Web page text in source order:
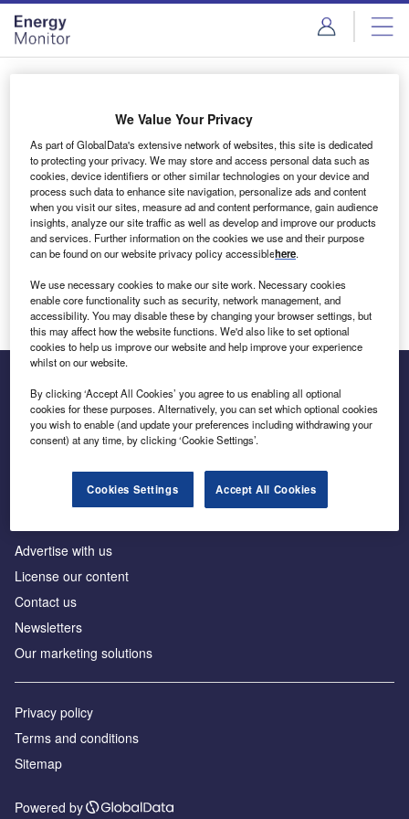
Skip
menu
Skip
page
content
Login to access Premium Content
Email address
We'll send a magic link to your inbox
Log in
Inside the global transition to net zero
Advertise with us
License our content
Contact us
Newsletters
Our marketing solutions
Privacy policy
Terms and conditions
Sitemap
Powered by
We Value Your Privacy
As part of GlobalData's extensive network of websites, this site is dedicated
to protecting your privacy. We may store and access personal data such as
cookies, device identifiers or other similar technologies on your device and
process such data to enhance site navigation, personalize ads and content
when you visit our sites, measure ad and content performance, gain audience
insights, analyze our site traffic as well as develop and improve our products
and services. Further information on the cookies we use and their purpose
can be found on our website privacy policy accessiblehere.
We use necessary cookies to make our site work. Necessary cookies
enable core functionality such as security, network management, and
accessibility. You may disable these by changing your browser settings, but
this may affect how the website functions. We'd also like to set optional
cookies to help us improve our website and help improve your experience
whilst on our website.
By clicking ‘Accept All Cookies’ you agree to us enabling all optional
cookies for these purposes. Alternatively, you can set which optional cookies
you wish to enable (and update your preferences including withdrawing your
consent) at any time, by clicking ‘Cookie Settings’.
Cookies Settings Accept All Cookies